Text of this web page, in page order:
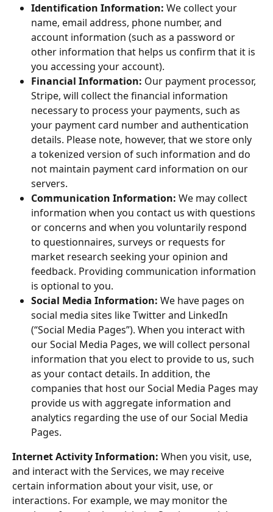
Identification Information: We collect your
name, email address, phone number, and
account information (such as a password or
other information that helps us confirm that it is
you accessing your account).
Financial Information: Our payment processor,
Stripe, will collect the financial information
necessary to process your payments, such as
your payment card number and authentication
details. Please note, however, that we store only
a tokenized version of such information and do
not maintain payment card information on our
servers.
Communication Information: We may collect
information when you contact us with questions
or concerns and when you voluntarily respond
to questionnaires, surveys or requests for
market research seeking your opinion and
feedback. Providing communication information
is optional to you.
Social Media Information: We have pages on
social media sites like Twitter and LinkedIn
(“Social Media Pages”). When you interact with
our Social Media Pages, we will collect personal
information that you elect to provide to us, such
as your contact details. In addition, the
companies that host our Social Media Pages may
provide us with aggregate information and
analytics regarding the use of our Social Media
Pages.
Internet Activity Information: When you visit, use,
and interact with the Services, we may receive
certain information about your visit, use, or
interactions. For example, we may monitor the